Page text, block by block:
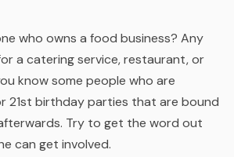
who owns a food business? Any
a catering service, restaurant, or
know some people who are
21st birthday parties that are bound
Try to get the word out
can get involved.